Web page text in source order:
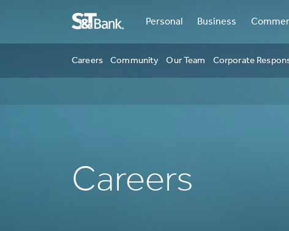
Personal Business
Careers Community Our Team Corporate
Careers